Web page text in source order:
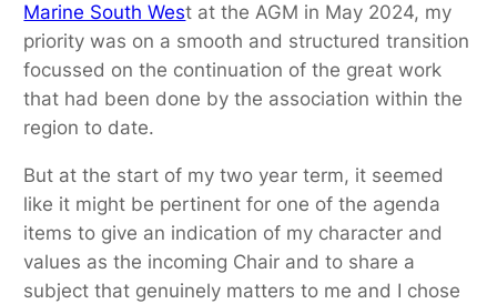
Marine South West at the AGM in May 2024, my
priority was on a smooth and structured transition
focussed on the continuation of the great work
that had been done by the association within the
region to date.
But at the start of my two year term, it seemed
like it might be pertinent for one of the agenda
items to give an indication of my character and
values as the incoming Chair and to share a
subject that genuinely matters to me and I chose